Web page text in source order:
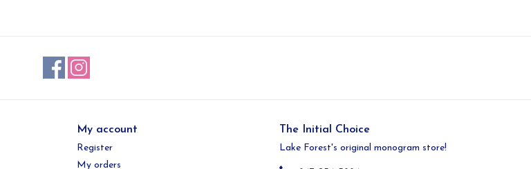
My account
Register
My orders
The Initial Choice
Lake Forest's original monogram store!